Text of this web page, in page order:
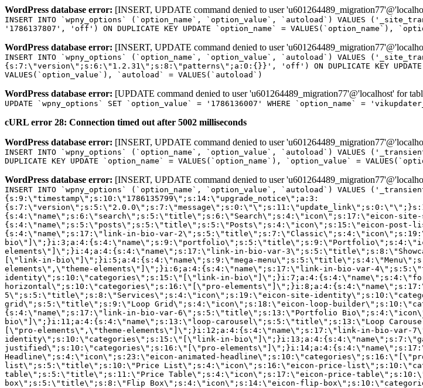
WordPress database error: [INSERT, UPDATE command denied to user
INSERT INTO `wpny_options` (`option_name`, `option_value`, `autoload`) VALUES
'1786137807', 'off') ON DUPLICATE KEY UPDATE `option_name` = VALUES(`option_name`),
WordPress database error: [INSERT, UPDATE command denied to user
INSERT INTO `wpny_options` (`option_name`, `option_value`, `autoload`) VALUES
{s:7:\"version\";s:6:\"1.2.31\";s:8:\"patterns\";a:0:{}}', 'off') ON DUPLICATE KEY UPDATE
VALUES(`option_value`), `autoload` = VALUES(`autoload`)
WordPress database error: [UPDATE command denied to user 'u601264489_migration77'@'localhost' for
UPDATE `wpny_options` SET `option_value` = '1786136007' WHERE `option_name` =
cURL error 28: Connection timed out after 5002 milliseconds
WordPress database error: [INSERT, UPDATE command denied to user
INSERT INTO `wpny_options` (`option_name`, `option_value`, `autoload`) VALUES
DUPLICATE KEY UPDATE `option_name` = VALUES(`option_name`), `option_value` =
WordPress database error: [INSERT, UPDATE command denied to user
INSERT INTO `wpny_options` (`option_name`, `option_value`, `autoload`) VALUES ('_transient_elementor_remote_info_api_data_3.21.8', 'a:4:{s:9:\"timestamp\";s:10:\"1786135799\";s:14:\"upgrade_notice\";a:3:{s:7:\"version\";s:5:\"2.0.0\";s:7:\"message\";s:0:\"\";s:11:\"update_link\";s:0:\"\";}s:11:\"pro_widgets\";a:82:{i:0;a:4:{s:4:\"name\";s:6:\"search\";s:5:\"title\";s:6:\"Search\";s:4:\"icon\";s:17:\"eicon-site-search\";s:10:\"categories\";s:16:\"[\"pro-elements\"]\";}i:1;a:4:{s:4:\"name\";s:5:\"posts\";s:5:\"title\";s:5:\"Posts\";s:4:\"icon\";s:15:\"eicon-post-list\";s:10:\"categories\";s:16:\"[\"pro-elements\"]\";}i:2;a:4:{s:4:\"name\";s:17:\"link-in-bio-var-2\";s:5:\"title\";s:7:\"Classic\";s:4:\"icon\";s:19:\"eicon-site-identity\";s:10:\"categories\";s:15:\"[\"link-in-bio\"]\";}i:3;a:4:{s:4:\"name\";s:9:\"portfolio\";s:5:\"title\";s:9:\"Portfolio\";s:4:\"icon\";s:18:\"eicon-gallery-grid\";s:10:\"categories\";s:16:\"[\"pro-elements\"]\";}i:4;a:4:{s:4:\"name\";s:17:\"link-in-bio-var-3\";s:5:\"title\";s:8:\"Showcase\";s:4:\"icon\";s:19:\"eicon-site-identity\";s:10:\"categories\";s:15:\"[\"link-in-bio\"]\";}i:5;a:4:{s:4:\"name\";s:9:\"mega-menu\";s:5:\"title\";s:4:\"Menu\";s:4:\"icon\";s:15:\"eicon-mega-menu\";s:10:\"categories\";s:33:\"[\"pro-elements\",\"theme-elements\"]\";}i:6;a:4:{s:4:\"name\";s:17:\"link-in-bio-var-4\";s:5:\"title\";s:5:\"Links\";s:4:\"icon\";s:19:\"eicon-site-identity\";s:10:\"categories\";s:15:\"[\"link-in-bio\"]\";}i:7;a:4:{s:4:\"name\";s:4:\"form\";s:5:\"title\";s:4:\"Form\";s:4:\"icon\";s:21:\"eicon-form-horizontal\";s:10:\"categories\";s:16:\"[\"pro-elements\"]\";}i:8;a:4:{s:4:\"name\";s:17:\"link-in-bio-var-5\";s:5:\"title\";s:8:\"Services\";s:4:\"icon\";s:19:\"eicon-site-identity\";s:10:\"categories\";s:15:\"[\"link-in-bio\"]\";}i:9;a:4:{s:4:\"name\";s:9:\"loop-grid\";s:5:\"title\";s:9:\"Loop Grid\";s:4:\"icon\";s:18:\"eicon-loop-builder\";s:10:\"categories\";s:33:\"[\"pro-elements\",\"theme-elements\"]\";}i:10;a:4:{s:4:\"name\";s:17:\"link-in-bio-var-6\";s:5:\"title\";s:13:\"Portfolio Bio\";s:4:\"icon\";s:19:\"eicon-site-identity\";s:10:\"categories\";s:15:\"[\"link-in-bio\"]\";}i:11;a:4:{s:4:\"name\";s:13:\"loop-carousel\";s:5:\"title\";s:13:\"Loop Carousel\";s:4:\"icon\";s:19:\"eicon-carousel-loop\";s:10:\"categories\";s:33:\"[\"pro-elements\",\"theme-elements\"]\";}i:12;a:4:{s:4:\"name\";s:17:\"link-in-bio-var-7\";s:5:\"title\";s:13:\"Business Card\";s:4:\"icon\";s:19:\"eicon-site-identity\";s:10:\"categories\";s:15:\"[\"link-in-bio\"]\";}i:13;a:4:{s:4:\"name\";s:7:\"gallery\";s:5:\"title\";s:7:\"Gallery\";s:4:\"icon\";s:23:\"eicon-gallery-justified\";s:10:\"categories\";s:16:\"[\"pro-elements\"]\";}i:14;a:4:{s:4:\"name\";s:17:\"animated-headline\";s:5:\"title\";s:17:\"Animated Headline\";s:4:\"icon\";s:23:\"eicon-animated-headline\";s:10:\"categories\";s:16:\"[\"pro-elements\"]\";}i:15;a:4:{s:4:\"name\";s:10:\"price-list\";s:5:\"title\";s:10:\"Price List\";s:4:\"icon\";s:16:\"eicon-price-list\";s:10:\"categories\";s:16:\"[\"pro-elements\"]\";}i:16;a:4:{s:4:\"name\";s:11:\"price-table\";s:5:\"title\";s:11:\"Price Table\";s:4:\"icon\";s:17:\"eicon-price-table\";s:10:\"categories\";s:16:\"[\"pro-elements\"]\";}i:17;a:4:{s:4:\"name\";s:8:\"flip-box\";s:5:\"title\";s:8:\"Flip Box\";s:4:\"icon\";s:14:\"eicon-flip-box\";s:10:\"categories\";s:16:\"[\"pro-elements\"]\";}i:18;a:4:{s:4:\"name\";s:14:\"call-to-action\";s:5:\"title\";s:14:\"Call to Action\";s:4:\"icon\";s:20:\"eicon-image-rollover\";s:10:\"categories\";s:16:\"[\"pro-elements\"]\";}i:19;a:4:{s:4:\"name\";s:14:\"media-carousel\";s:5:\"title\";s:14:\"Media Carousel\";s:4:\"icon\";s:20:\"eicon-media-carousel\";s:10:\"categories\";s:16:\"[\"pro-elements\"]\";}i:20;a:4:{s:4:\"name\";s:15:\"nested-carousel\";s:5:\"title\";s:8:\"Carousel\";s:4:\"icon\";s:21:\"eicon-nested-carousel\";s:10:\"categories\";s:16:\"[\"pro-elements\"]\";}i:21;a:4:{s:4:\"name\";s:10:\"off-canvas\";s:5:\"title\";s:10:\"Off-Canvas\";s:4:\"icon\";s:16:\"eicon-off-canvas\";s:10:\"categories\";s:16:\"[\"pro-elements\"]\";}i:22;a:4:{s:4:\"name\";s:9:\"countdown\";s:5:\"title\";s:9:\"Countdown\";s:4:\"icon\";s:15:\"eicon-countdown\";s:10:\"categories\";s:16:\"[\"pro-elements\"]\";}i:23;a:4:{s:4:\"name\";s:13:\"share-buttons\";s:5:\"title\";s:13:\"Share Buttons\";s:4:\"icon\";s:11:\"eicon-share\";s:10:\"categories\";s:16:\"[\"pro-elements\"]\";}i:24;a:4:{s:4:\"name\";s:10:\"blockquote\";s:5:\"title\";s:10:\"Blockquote\";s:4:\"icon\";s:16:\"eicon-blockquote\";s:10:\"categories\";s:16:\"[\"pro-elements\"]\";}i:25;a:4:{s:4:\"name\";s:6:\"lottie\";s:5:\"title\";s:6:\"Lottie\";s:4:\"icon\";s:12:\"eicon-lottie\";s:10:\"categories\";s:16:\"[\"pro-elements\"]\";}i:26;a:4:{s:4:\"name\";s:7:\"hotspot\";s:5:\"title\";s:7:\"Hotspot\";s:4:\"icon\";s:19:\"eicon-image-hotspot\";s:10:\"categories\";s:16:\"[\"pro-elements\"]\";}i:27;a:4:{s:4:\"name\";s:13:\"paypal-button\";s:5:\"title\";s:13:\"PayPal Button\";s:4:\"icon\";s:19:\"eicon-paypal-button\";s:10:\"categories\";s:16:\"[\"pro-elements\"]\";}i:28;a:4:{s:4:\"name\";s:14:\"code-highlight\";s:5:\"title\";s:14:\"Code Highlight\";s:4:\"icon\";s:20:\"eicon-code-highlight\";s:10:\"categories\";s:16:\"[\"pro-elements\"]\";}i:29;a:4:{s:4:\"name\";s:14:\"video-playlist\";s:5:\"title\";s:14:\"Video Playlist\";s:4:\"icon\";s:20:\"eicon-video-playlist\";s:10:\"categories\";s:16:\"[\"pro-elements\"]\";}i:30;a:4:{s:4:\"name\";s:8:\"template\";s:5:\"title\";s:8:\"Template\";s:4:\"icon\";s:19:\"eicon-document-file\";s:10:\"categories\";s:16:\"[\"pro-elements\"]\";}i:31;a:4:{s:4:\"name\";s:13:\"stripe-button\";s:5:\"title\";s:13:\"Stripe Button\";s:4:\"icon\";s:19:\"eicon-stripe-button\";s:10:\"categories\";s:16:\"[\"pro-elements\"]\";}i:32;a:4:{s:4:\"name\";s:16:\"progress-tracker\";s:5:\"title\";s:16:\"Progress Tracker\";s:4:\"icon\";s:22:\"eicon-progress-tracker\";s:10:\"categories\";s:40:\"[\"pro-elements\",\"theme-elements-single\"]\";}i:33;a:4:{s:4:\"name\";s:8:\"nav-menu\";s:5:\"title\";s:8:\"Nav Menu\";s:4:\"icon\";s:14:\"eicon-nav-menu\";s:10:\"categories\";s:33:\"[\"pro-elements\",\"theme-elements\"]\";}i:34;a:4:{s:4:\"name\";s:17:\"table-of-contents\";s:5:\"title\";s:17:\"Table of Contents\";s:4:\"icon\";s:23:\"eicon-table-of-contents\";s:10:\"categories\";s:33:\"[\"pro-elements\",\"theme-elements\"]\";}i:35;a:4:{s:4:\"name\";s:5:\"login\";s:5:\"title\";s:5:\"Login\";s:4:\"icon\";s:15:\"eicon-lock-user\";s:10:\"categories\";s:16:\"[\"pro-